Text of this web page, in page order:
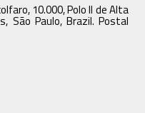
10.000, Polo II de Alta
São Paulo, Brazil. Postal